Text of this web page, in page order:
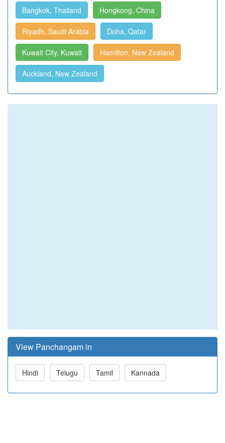
Bangkok, Thailand Hongkong, China
Riyadh, Saudi Arabia Doha, Qatar
Kuwait City, Kuwait Hamilton, New Zealand
Auckland, New Zealand
View Panchangam in
Hindi Telugu Tamil Kannada